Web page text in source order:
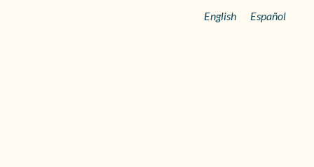
English Español